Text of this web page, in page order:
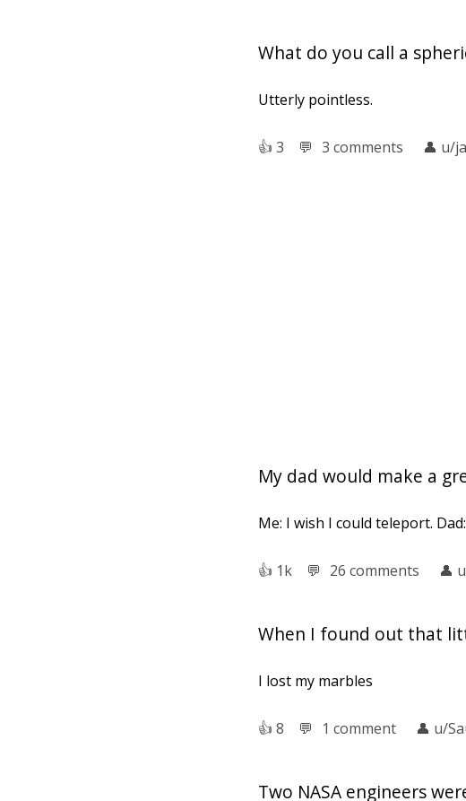
What do you call a
Utterly pointless.
👍︎ 3 💬︎ 3 comments 👤︎ u/
My dad would make a
Me: I wish I could teleport.
👍︎ 1k 💬︎ 26 comments 👤︎
When I found out that
I lost my marbles
👍︎ 8 💬︎ 1 comment 👤︎ u/
Two NASA engineers